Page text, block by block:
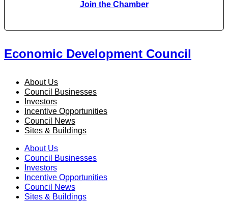
Join the Chamber
Economic Development Council
About Us
Council Businesses
Investors
Incentive Opportunities
Council News
Sites & Buildings
About Us
Council Businesses
Investors
Incentive Opportunities
Council News
Sites & Buildings